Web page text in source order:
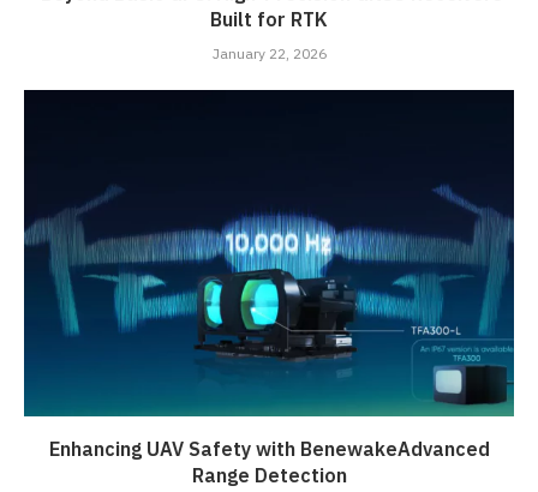
Built for RTK
January 22, 2026
Enhancing UAV Safety with BenewakeAdvanced
Range Detection